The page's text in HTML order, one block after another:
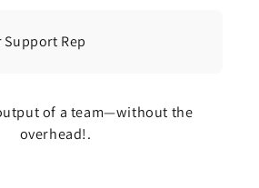
Rep
of a team—without the
overhead!.